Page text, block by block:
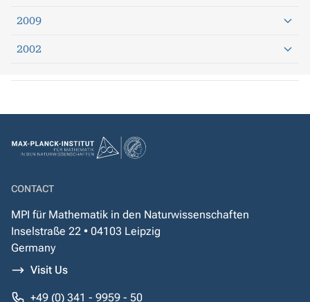
2009
2002
CONTACT
MPI für Mathematik in den Naturwissenschaften
Inselstraße 22 • 04103 Leipzig
Germany
Visit Us
+49 (0) 341 - 9959 - 50